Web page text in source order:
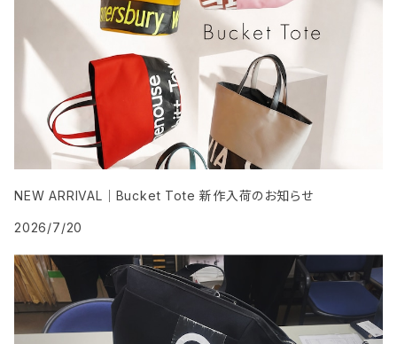
NEW ARRIVAL｜Bucket Tote 新作入荷のお知らせ
2026/7/20